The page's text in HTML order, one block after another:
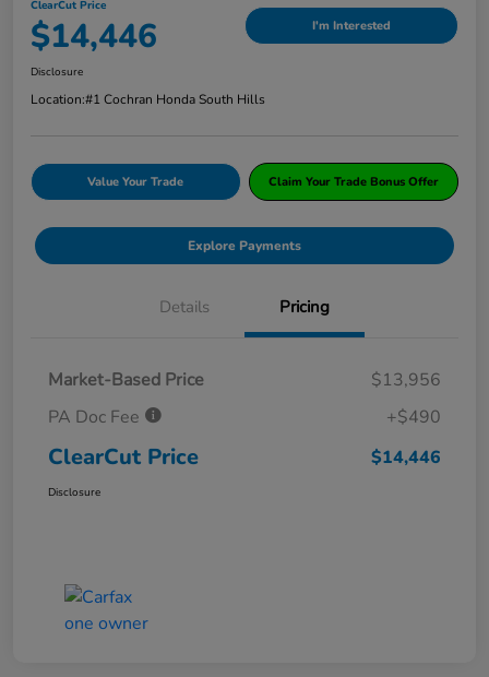
ClearCut Price
$14,446 I'm Interested
Disclosure
Location:#1 Cochran Honda South Hills
Value Your Trade Claim Your Trade Bonus Offer
Explore Payments
Details Pricing
Market-Based Price
$13,956
PA Doc Fee
+$490
ClearCut Price $14,446
Disclosure